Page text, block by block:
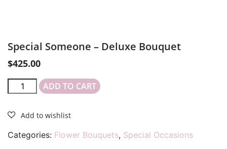
Special Someone – Deluxe Bouquet
$425.00
ADD TO CART
Categories: Flower Bouquets, Special Occasions